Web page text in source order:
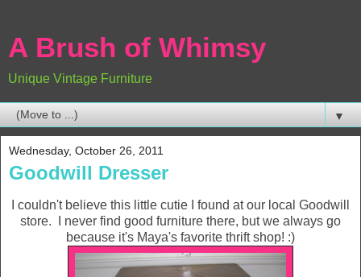
A Brush of Whimsy
Unique Vintage Furniture
▼
Wednesday, October 26, 2011
Goodwill Dresser
I couldn't believe this little cutie I found at our local Goodwill
store. I never find good furniture there, but we always go
because it's Maya's favorite thrift shop! :)